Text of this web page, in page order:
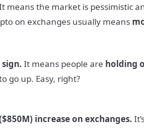
means the market is pessimistic
on exchanges usually means
sign. It means people are holding
go up. Easy, right?
increase on exchanges.